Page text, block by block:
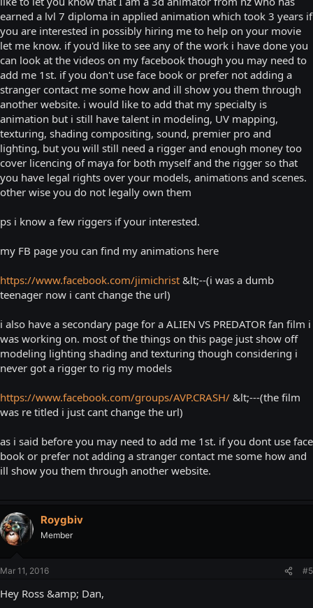
earned a lvl 7 diploma in applied animation which took 3 years if
you are interested in possibly hiring me to help on your movie
let me know. if you'd like to see any of the work i have done you
can look at the videos on my facebook though you may need to
add me 1st. if you don't use face book or prefer not adding a
stranger contact me some how and ill show you them through
another website. i would like to add that my specialty is
animation but i still have talent in modeling, UV mapping,
texturing, shading compositing, sound, premier pro and
lighting, but you will still need a rigger and enough money too
cover licencing of maya for both myself and the rigger so that
you have legal rights over your models, animations and scenes.
other wise you do not legally own them
ps i know a few riggers if your interested.
my FB page you can find my animations here
https://www.facebook.com/jimichrist &lt;--(i was a dumb
teenager now i cant change the url)
i also have a secondary page for a ALIEN VS PREDATOR fan film i
was working on. most of the things on this page just show off
modeling lighting shading and texturing though considering i
never got a rigger to rig my models
https://www.facebook.com/groups/AVP.CRASH/ &lt;---(the film
was re titled i just cant change the url)
as i said before you may need to add me 1st. if you dont use face
book or prefer not adding a stranger contact me some how and
ill show you them through another website.
Roygbiv
Member
Mar 11, 2016 #5
Hey Ross &amp; Dan,